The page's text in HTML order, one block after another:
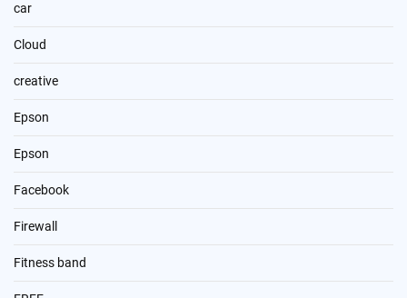
car
Cloud
creative
Epson
Epson
Facebook
Firewall
Fitness band